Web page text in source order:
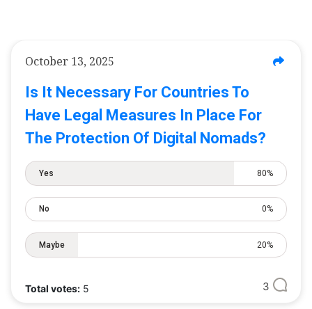
October 13, 2025
Is It Necessary For Countries To
Have Legal Measures In Place For
The Protection Of Digital Nomads?
Yes 80%
No 0%
Maybe 20%
Total votes: 5 3